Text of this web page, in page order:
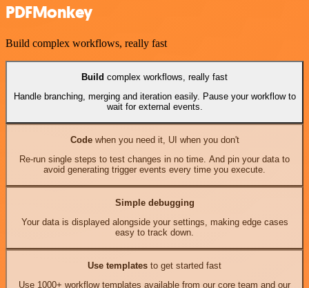
PDFMonkey
Build complex workflows, really fast
Build complex workflows, really fast
Handle branching, merging and iteration easily. Pause your workflow to
wait for external events.
Codewhen you need it, UI when you don't
Re-run single steps to test changes in no time. And pin your data to
avoid generating trigger events every time you execute.
Simple debugging
Your data is displayed alongside your settings, making edge cases
easy to track down.
Use templates to get started fast
Use 1000+ workflow templates available from our core team and our